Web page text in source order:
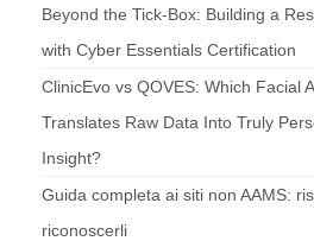
Beyond the Tick‑Box: Building a
with Cyber Essentials Certification
ClinicEvo vs QOVES: Which Facial
Translates Raw Data Into Truly
Insight?
Guida completa ai siti non AAMS:
riconoscerli